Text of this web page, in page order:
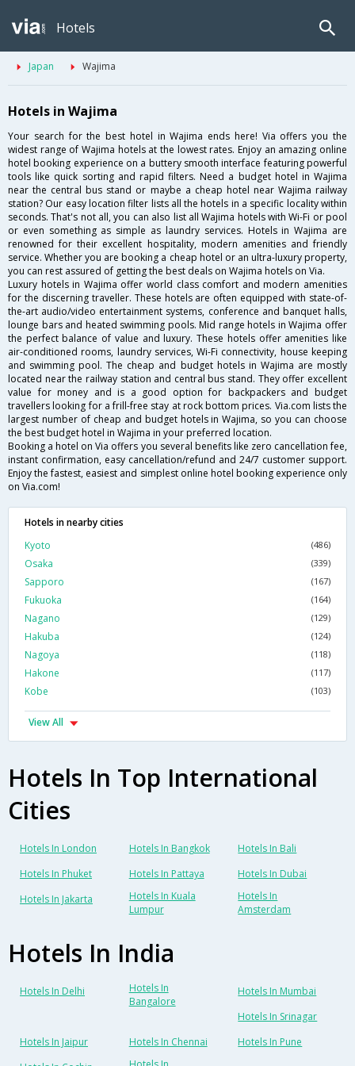
Hotels
Japan Wajima
Hotels in Wajima
Your search for the best hotel in Wajima ends here! Via offers you the
widest range of Wajima hotels at the lowest rates. Enjoy an amazing online
hotel booking experience on a buttery smooth interface featuring powerful
tools like quick sorting and rapid filters. Need a budget hotel in Wajima
near the central bus stand or maybe a cheap hotel near Wajima railway
station? Our easy location filter lists all the hotels in a specific locality within
seconds. That's not all, you can also list all Wajima hotels with Wi-Fi or pool
or even something as simple as laundry services. Hotels in Wajima are
renowned for their excellent hospitality, modern amenities and friendly
service. Whether you are booking a cheap hotel or an ultra-luxury property,
you can rest assured of getting the best deals on Wajima hotels on Via.
Luxury hotels in Wajima offer world class comfort and modern amenities
for the discerning traveller. These hotels are often equipped with state-of-
the-art audio/video entertainment systems, conference and banquet halls,
lounge bars and heated swimming pools. Mid range hotels in Wajima offer
the perfect balance of value and luxury. These hotels offer amenities like
air-conditioned rooms, laundry services, Wi-Fi connectivity, house keeping
and swimming pool. The cheap and budget hotels in Wajima are mostly
located near the railway station and central bus stand. They offer excellent
value for money and is a good option for backpackers and budget
travellers looking for a frill-free stay at rock bottom prices. Via.com lists the
largest number of cheap and budget hotels in Wajima, so you can choose
the best budget hotel in Wajima in your preferred location.
Booking a hotel on Via offers you several benefits like zero cancellation fee,
instant confirmation, easy cancellation/refund and 24/7 customer support.
Enjoy the fastest, easiest and simplest online hotel booking experience only
on Via.com!
Hotels in nearby cities
Kyoto
(486)
Osaka (339)
Sapporo (167)
Fukuoka (164)
Nagano (129)
Hakuba (124)
Nagoya (118)
Hakone (117)
Kobe (103)
View All
Hotels In Top International
Cities
Hotels In London Hotels In Bangkok
Hotels In Bali
Hotels In Phuket
Hotels In Pattaya
Hotels In Dubai
Hotels In Jakarta
Hotels In Kuala
Lumpur
Hotels In
Amsterdam
Hotels In India
Hotels In Delhi
Hotels In
Bangalore
Hotels In Mumbai
Hotels In Srinagar
Hotels In Jaipur
Hotels In Chennai
Hotels In Pune